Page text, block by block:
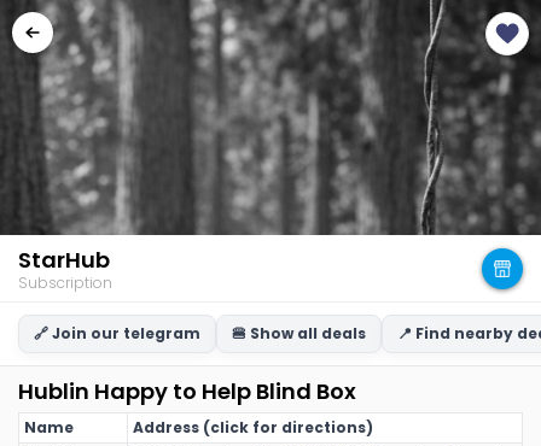
StarHub
Subscription
🔗 Join our telegram 🍔 Show all deals 📍 Find nearby
Hublin Happy to Help Blind Box
Name
Address (click for directions)